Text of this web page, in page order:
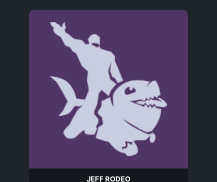
JEFF RODEO